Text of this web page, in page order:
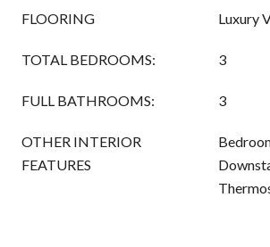
FLOORING Luxury
TOTAL BEDROOMS: 3
FULL BATHROOMS: 3
OTHER INTERIOR
FEATURES